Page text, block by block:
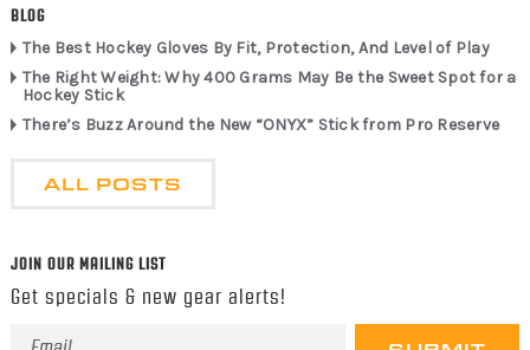
BLOG
The Best Hockey Gloves By Fit, Protection, And Level of Play
The Right Weight: Why 400 Grams May Be the Sweet Spot for a
Hockey Stick
There’s Buzz Around the New “ONYX” Stick from Pro Reserve
ALL POSTS
JOIN OUR MAILING LIST
Get specials & new gear alerts!
Email